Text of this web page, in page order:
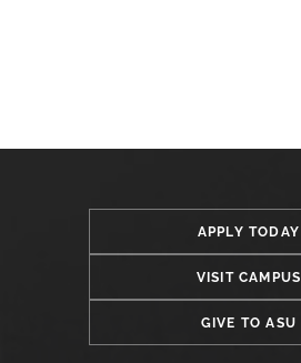
APPLY TODAY
VISIT CAMPUS
GIVE TO ASU